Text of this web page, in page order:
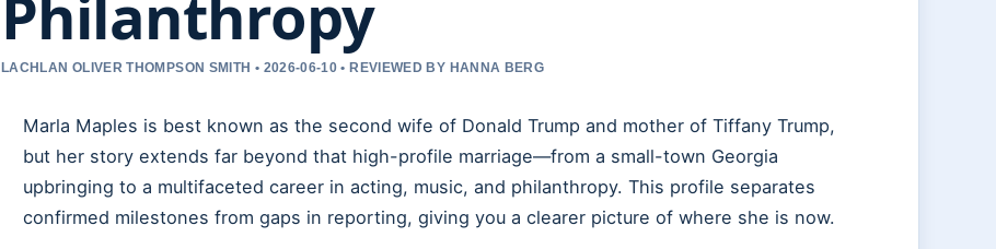
LACHLAN OLIVER THOMPSON SMITH • 2026-06-10 • REVIEWED BY HANNA BERG
Marla Maples is best known as the second wife of Donald Trump and mother of Tiffany Trump,
but her story extends far beyond that high-profile marriage—from a small-town Georgia
upbringing to a multifaceted career in acting, music, and philanthropy. This profile separates
confirmed milestones from gaps in reporting, giving you a clearer picture of where she is now.